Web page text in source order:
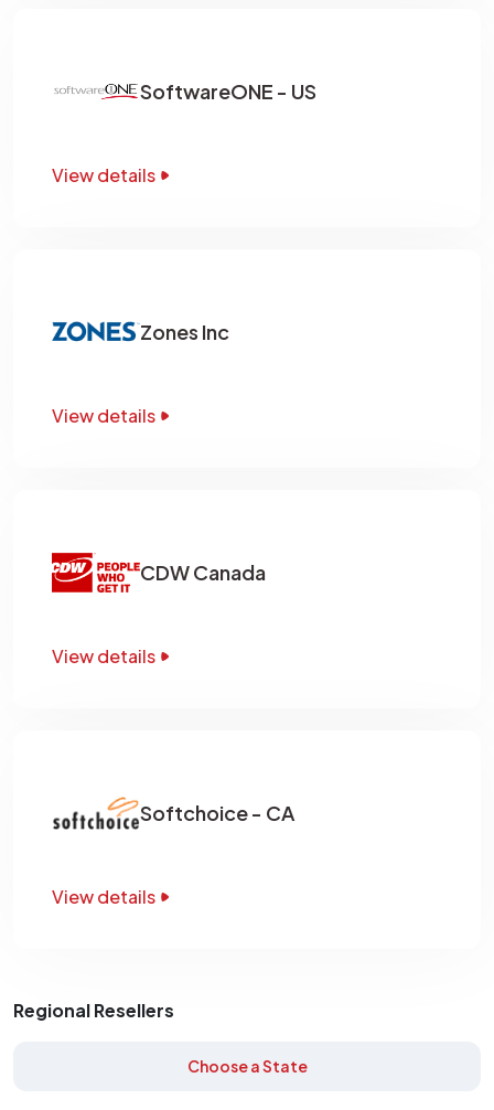
SoftwareONE - US
View details
Zones Inc
View details
CDW Canada
View details
Softchoice - CA
View details
Regional Resellers
Choose a State